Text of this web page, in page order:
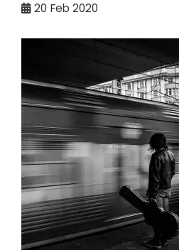
20 Feb 2020